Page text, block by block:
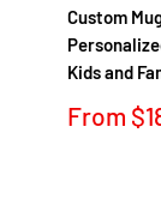
Custom
Kids and
Sale
From